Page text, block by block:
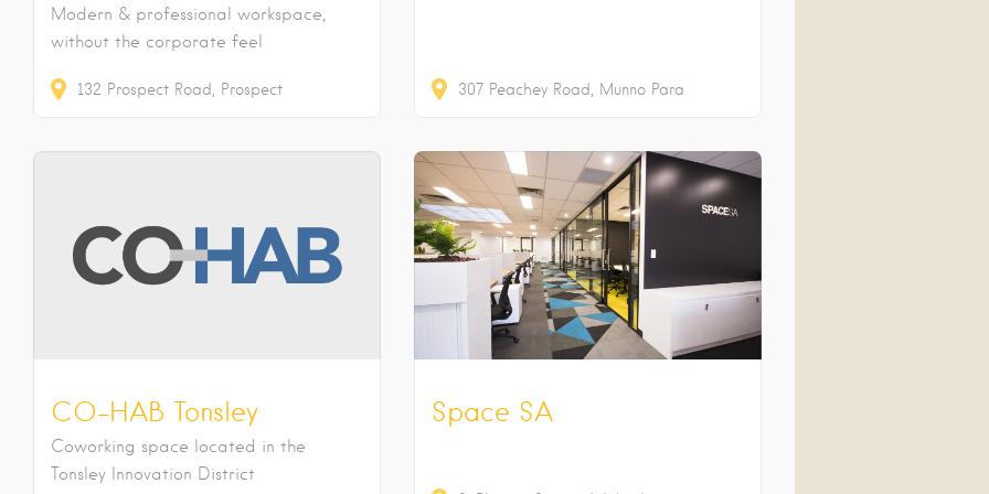
Modern & professional workspace,
without the corporate feel
132 Prospect Road Prospect 307 Peachey Road Munno Para
CO-HAB Tonsley
Coworking space located in the
Tonsley Innovation District
Space SA